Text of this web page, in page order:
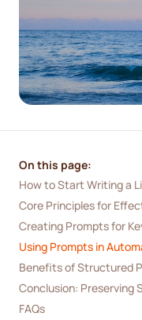
On this page:
How to Start Writing a
Core Principles for
Creating Prompts for
Using Prompts in
Benefits of Structured
Conclusion: Preserving
FAQs